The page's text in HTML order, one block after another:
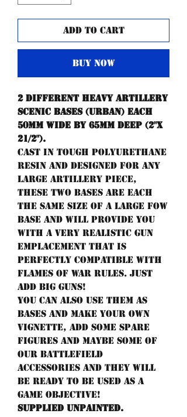
Add to Cart
Buy Now
2 different Heavy Artillery
scenic bases (urban) each
50mm wide by 65mm deep (2"x
21/2").
Cast in tough polyurethane
resin and designed for any
large artillery piece,
these two bases are each
the same size of a large FoW
base and will provide you
with a very realistic gun
emplacement that is
perfectly compatible with
Flames of War rules. Just
add Big Guns!
You can also use them as
bases and make your own
vignette, add some spare
figures and maybe some of
our battlefield
accessories and they will
be ready to be used as a
game objective!
Supplied unpainted.